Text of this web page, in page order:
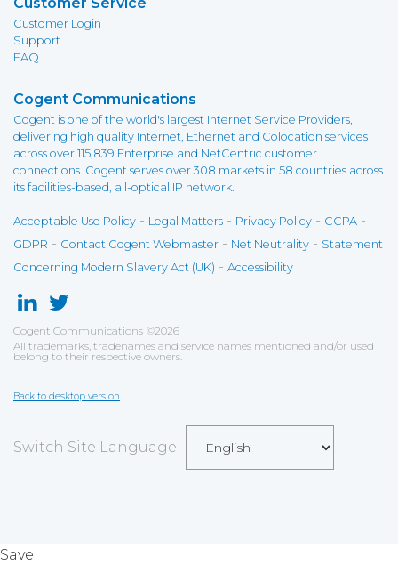
Customer Login
Support
FAQ
Cogent Communications
Cogent is one of the world's largest Internet Service Providers,
delivering high quality Internet, Ethernet and Colocation services
across over 115,839 Enterprise and NetCentric customer
connections. Cogent serves over 308 markets in 58 countries across
its facilities-based, all-optical IP network.
Acceptable Use Policy - Legal Matters - Privacy Policy - CCPA -
GDPR - Contact Cogent Webmaster - Net Neutrality - Statement
Concerning Modern Slavery Act (UK) - Accessibility
Cogent Communications ©2026
All trademarks, tradenames and service names mentioned and/or used
belong to their respective owners.
Back to desktop version
Switch Site Language
Save